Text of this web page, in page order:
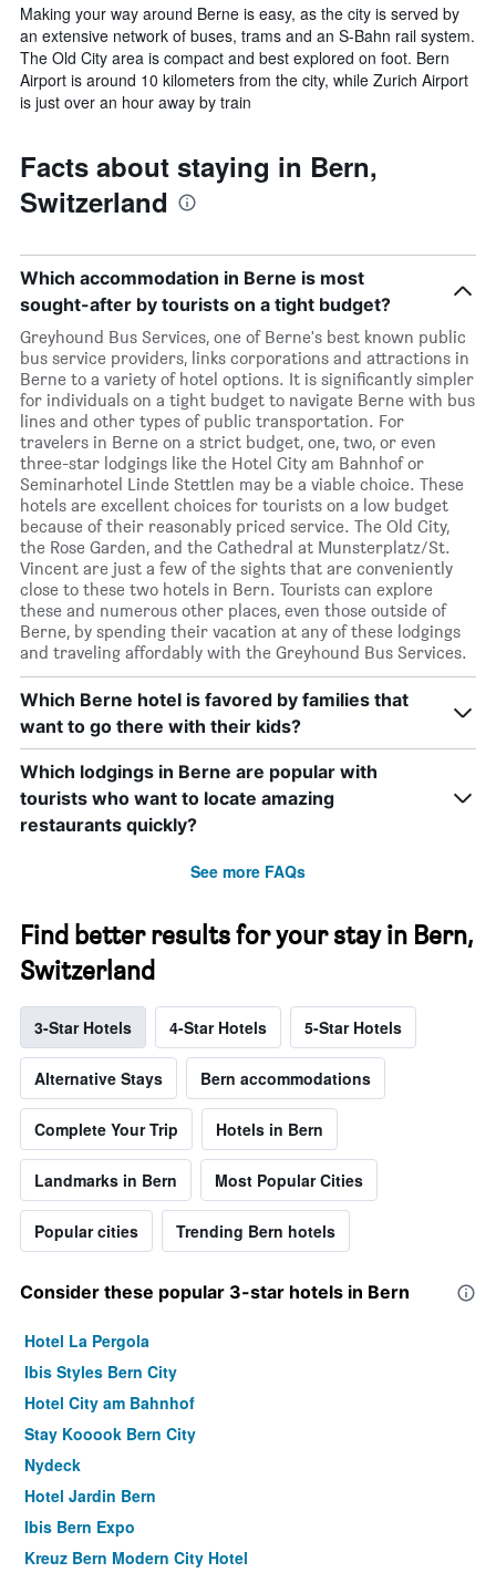
Making your way around Berne is easy, as the city is served by
an extensive network of buses, trams and an S-Bahn rail system.
The Old City area is compact and best explored on foot. Bern
Airport is around 10 kilometers from the city, while Zurich Airport
is just over an hour away by train
Facts about staying in Bern,
Switzerland
Which accommodation in Berne is most
sought-after by tourists on a tight budget?
Greyhound Bus Services, one of Berne's best known public
bus service providers, links corporations and attractions in
Berne to a variety of hotel options. It is significantly simpler
for individuals on a tight budget to navigate Berne with bus
lines and other types of public transportation. For
travelers in Berne on a strict budget, one, two, or even
three-star lodgings like the Hotel City am Bahnhof or
Seminarhotel Linde Stettlen may be a viable choice. These
hotels are excellent choices for tourists on a low budget
because of their reasonably priced service. The Old City,
the Rose Garden, and the Cathedral at Munsterplatz/St.
Vincent are just a few of the sights that are conveniently
close to these two hotels in Bern. Tourists can explore
these and numerous other places, even those outside of
Berne, by spending their vacation at any of these lodgings
and traveling affordably with the Greyhound Bus Services.
Which Berne hotel is favored by families that
want to go there with their kids?
Which lodgings in Berne are popular with
tourists who want to locate amazing
restaurants quickly?
See more FAQs
Find better results for your stay in Bern,
Switzerland
3-Star Hotels 4-Star Hotels 5-Star Hotels
Alternative Stays Bern accommodations
Complete Your Trip Hotels in Bern
Landmarks in Bern Most Popular Cities
Popular cities Trending Bern hotels
Consider these popular 3-star hotels in Bern
Hotel La Pergola
Ibis Styles Bern City
Hotel City am Bahnhof
Stay Kooook Bern City
Nydeck
Hotel Jardin Bern
Ibis Bern Expo
Kreuz Bern Modern City Hotel